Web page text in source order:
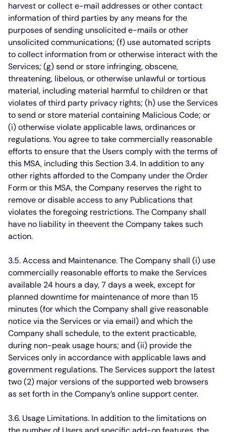
harvest or collect e-mail addresses or other contact
information of third parties by any means for the
purposes of sending unsolicited e-mails or other
unsolicited communications; (f) use automated scripts
to collect information from or otherwise interact with the
Services; (g) send or store infringing, obscene,
threatening, libelous, or otherwise unlawful or tortious
material, including material harmful to children or that
violates of third party privacy rights; (h) use the Services
to send or store material containing Malicious Code; or
(i) otherwise violate applicable laws, ordinances or
regulations. You agree to take commercially reasonable
efforts to ensure that the Users comply with the terms of
this MSA, including this Section 3.4. In addition to any
other rights afforded to the Company under the Order
Form or this MSA, the Company reserves the right to
remove or disable access to any Publications that
violates the foregoing restrictions. The Company shall
have no liability in theevent the Company takes such
action.
3.5. Access and Maintenance.The Company shall (i) use
commercially reasonable efforts to make the Services
available 24 hours a day, 7 days a week, except for
planned downtime for maintenance of more than 15
minutes (for which the Company shall give reasonable
notice via the Services or via email) and which the
Company shall schedule, to the extent practicable,
during non-peak usage hours; and (ii) provide the
Services only in accordance with applicable laws and
government regulations. The Services support the latest
two (2) major versions of the supported web browsers
as set forth in the Company’s online support center.
3.6. Usage Limitations. In addition to the limitations on